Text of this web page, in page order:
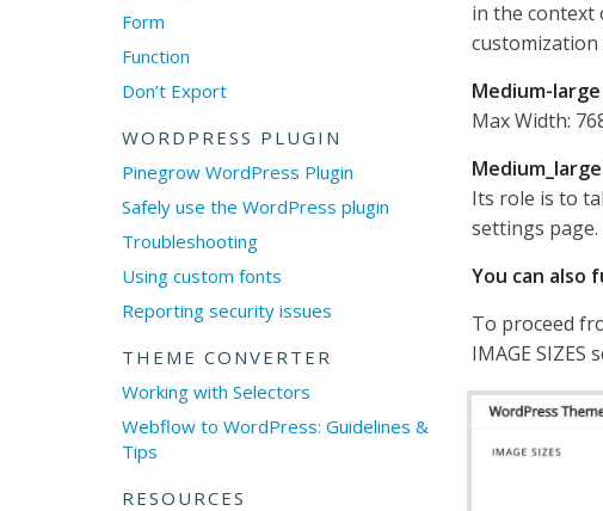
Form
Function
Don’t Export
WORDPRESS PLUGIN
Pinegrow WordPress Plugin
Safely use the WordPress plugin
Troubleshooting
Using custom fonts
Reporting security issues
THEME CONVERTER
Working with Selectors
Webflow to WordPress: Guidelines &
Tips
RESOURCES
in the context
Medium-large
Max Width:
Medium_large
Its role is to
settings page.
You can also
To proceed
IMAGE